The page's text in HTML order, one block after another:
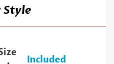
Style
Included